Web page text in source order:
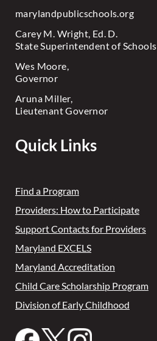
marylandpublicschools.org
Carey M. Wright, Ed. D.
State Superintendent of Schools
Wes Moore,
Governor
Aruna Miller,
Lieutenant Governor
Quick Links
Find a Program
Providers: How to Participate
Support Contacts for Providers
Maryland EXCELS
Maryland Accreditation
Child Care Scholarship Program
Division of Early Childhood